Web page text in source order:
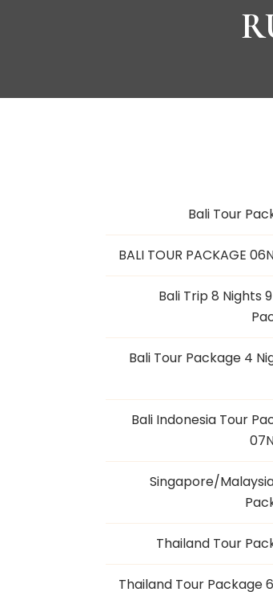
Bali Tour
BALI TOUR PACKAGE
Bali Trip 8 Nights
Bali Tour Package 4
Bali Indonesia Tour
Singapore/
Thailand Tour
Thailand Tour Package